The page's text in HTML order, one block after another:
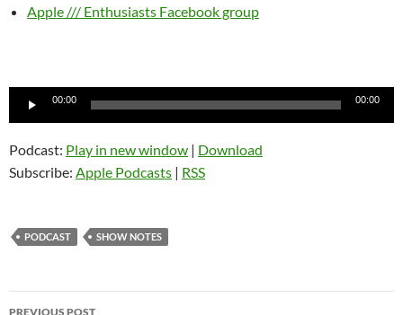
Apple /// Enthusiasts Facebook group
Audio
00:00 00:00
Podcast: Play in new window | Download
Subscribe: Apple Podcasts | RSS
PODCAST SHOW NOTES
Post
PREVIOUS POST